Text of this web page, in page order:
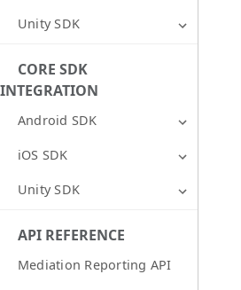
Unity SDK
CORE SDK
INTEGRATION
Android SDK
iOS SDK
Unity SDK
API REFERENCE
Mediation Reporting API